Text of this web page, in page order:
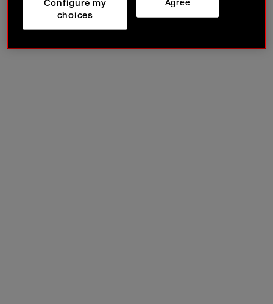
Agree
Configure my
choices